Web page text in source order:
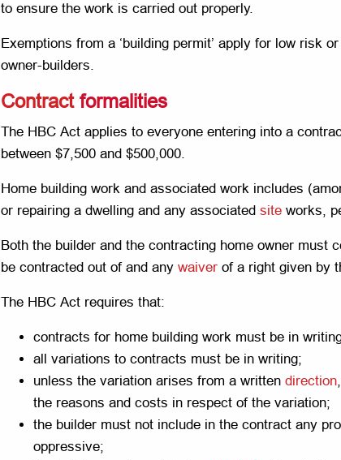
to ensure the work is carried out properly.
Exemptions from a ‘building permit’ apply for low risk
owner-builders.
Contractformalities
The HBC Act applies to everyone entering into a
between $7,500 and $500,000.
Home building work and associated work includes
or repairing a dwelling and any associated site works,
Both the builder and the contracting home owner must
be contracted out of and any waiver of a right given by
The HBC Act requires that:
contracts for home building work must be in
all variations to contracts must be in writing;
unless the variation arises from a written direction
the reasons and costs in respect of the variation;
the builder must not include in the contract any
oppressive;